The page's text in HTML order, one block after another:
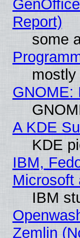
Report)
some
GNOME:
A KDE
KDE
IBM,
Microsoft
IBM
Zemlin